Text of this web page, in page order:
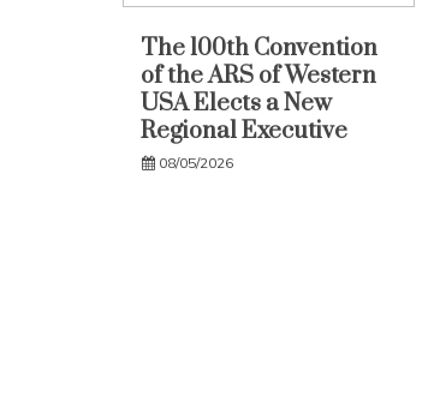
The 100th Convention
of the ARS of Western
USA Elects a New
Regional Executive
08/05/2026